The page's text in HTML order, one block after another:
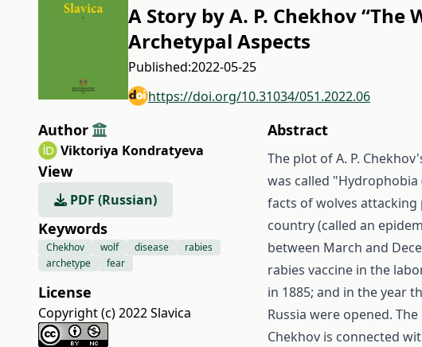
A Story by A. P. Chekhov
Archetypal Aspects
Published:2022-05-25
https://doi.org/10.31034/051.2022.06
Author
Viktoriya Kondratyeva
View
PDF (Russian)
Keywords
Chekhov wolf disease
rabies
archetype
fear
License
Copyright (c) 2022 Slavica
Abstract
The plot of A. P.
was called
facts of wolves
country (called an
between March and
rabies vaccine in the
in 1885; and in the year
Russia were opened.
Chekhov is connected